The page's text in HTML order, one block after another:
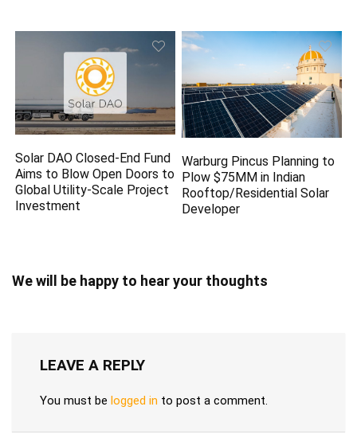
Solar DAO Closed-End Fund
Aims to Blow Open Doors to
Global Utility-Scale Project
Investment
Warburg Pincus Planning to
Plow $75MM in Indian
Rooftop/Residential Solar
Developer
We will be happy to hear your thoughts
LEAVE A REPLY
You must be logged in to post a comment.